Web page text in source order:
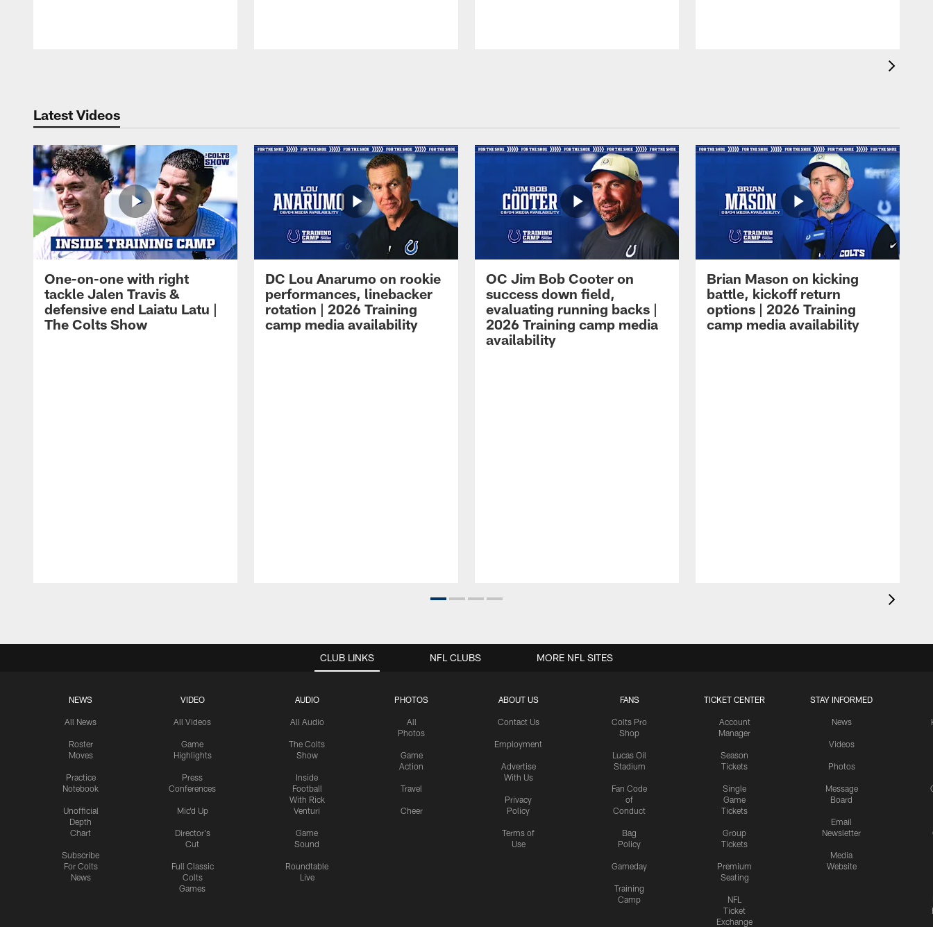
Latest Videos
One-on-one with right
tackle Jalen Travis &
defensive end Laiatu Latu |
The Colts Show
DC Lou Anarumo on rookie
performances, linebacker
rotation | 2026 Training
camp media availability
OC Jim Bob Cooter on
success down field,
evaluating running backs |
2026 Training camp media
availability
Brian Mason on kicking
battle, kickoff return
options | 2026 Training
camp media availability
CLUB LINKS
NEWS
All News
Roster
Moves
Practice
Notebook
Unofficial
Depth
Chart
Subscribe
For Colts
News
VIDEO
All Videos
Game
Highlights
Press
Conferences
Mic'd Up
Director's
Cut
Full Classic
Colts
Games
AUDIO
All Audio
The Colts
Show
Inside
Football
With Rick
Venturi
Game
Sound
Roundtable
Live
PHOTOS
All
Photos
Game
Action
Travel
Cheer
ABOUT US
Contact Us
Employment
Advertise
With Us
Privacy
Policy
Terms of
Use
FANS
Colts Pro
Shop
Lucas Oil
Stadium
Fan Code
of
Conduct
Bag
Policy
Gameday
Training
Camp
TICKET CENTER
Account
Manager
Season
Tickets
Single
Game
Tickets
Group
Tickets
Premium
Seating
NFL
Ticket
Exchange
STAY INFORMED
News
Videos
Photos
Message
Board
Email
Newsletter
Media
Website
NFL CLUBS MORE NFL SITES